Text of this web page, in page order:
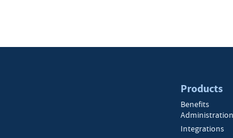
Products
Benefits
Administration
Integrations